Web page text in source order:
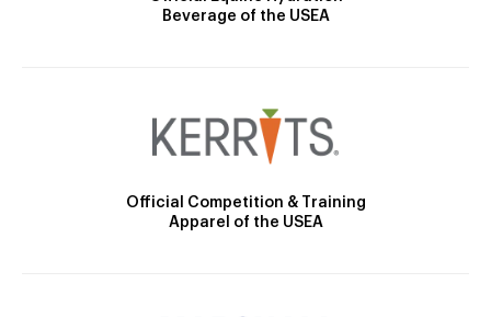
Beverage of the USEA
Official Competition & Training
Apparel of the USEA